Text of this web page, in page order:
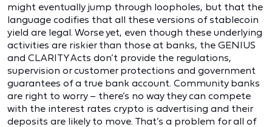
might eventually jump through loopholes, but that the
language codifies that all these versions of stablecoin
yield are legal. Worse yet, even though these underlying
activities are riskier than those at banks, the GENIUS
and CLARITY Acts don’t provide the regulations,
supervision or customer protections and government
guarantees of a true bank account. Community banks
are right to worry – there’s no way they can compete
with the interest rates crypto is advertising and their
deposits are likely to move. That’s a problem for all of